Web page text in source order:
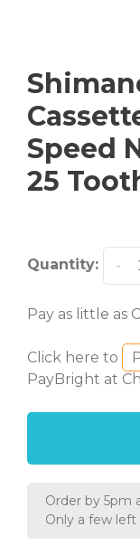
Speed
25
Quantity: -
Pay as little as
Click here to
PayBright at
Order by 5pm
Only a few left